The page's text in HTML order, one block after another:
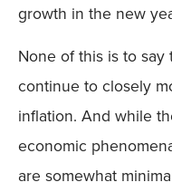
growth in the new
None of this is to say
continue to closely
inflation. And while
economic
are somewhat